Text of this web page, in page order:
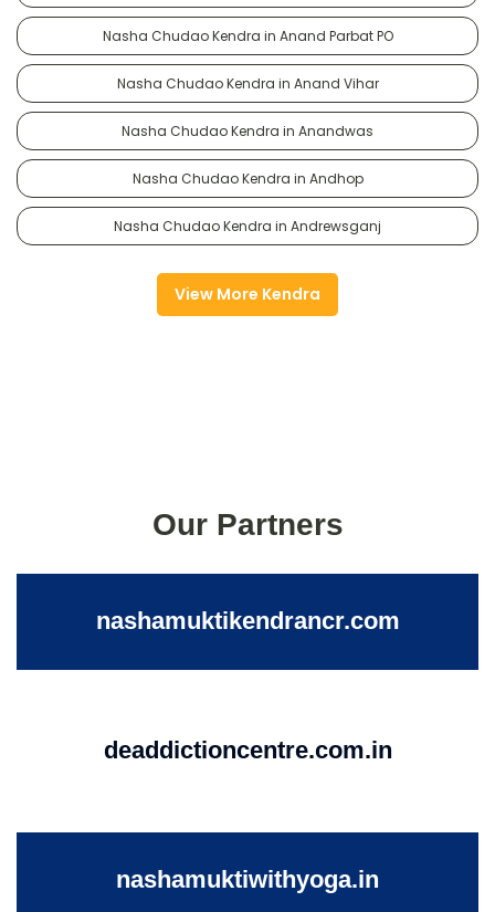
Nasha Chudao Kendra in Anand Parbat PO
Nasha Chudao Kendra in Anand Vihar
Nasha Chudao Kendra in Anandwas
Nasha Chudao Kendra in Andhop
Nasha Chudao Kendra in Andrewsganj
View More Kendra
Our Partners
nashamuktikendrancr.com
deaddictioncentre.com.in
nashamuktiwithyoga.in